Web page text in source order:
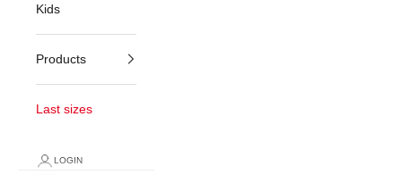
Kids
Products
Last sizes
LOGIN